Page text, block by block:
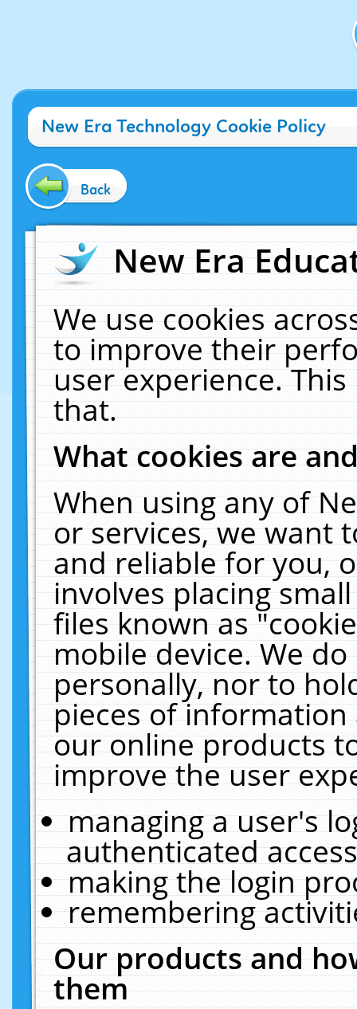
New Era Technology Cookie Policy
Back
New Era
We use cookies
to improve their
user experience.
that.
What cookies are
When using any of
or services, we want
and reliable for you,
involves placing
files known as
mobile device. We
personally, nor to
pieces of
our online products
improve the user
managing a user's
authenticated
making the login
remembering
Our products and
them